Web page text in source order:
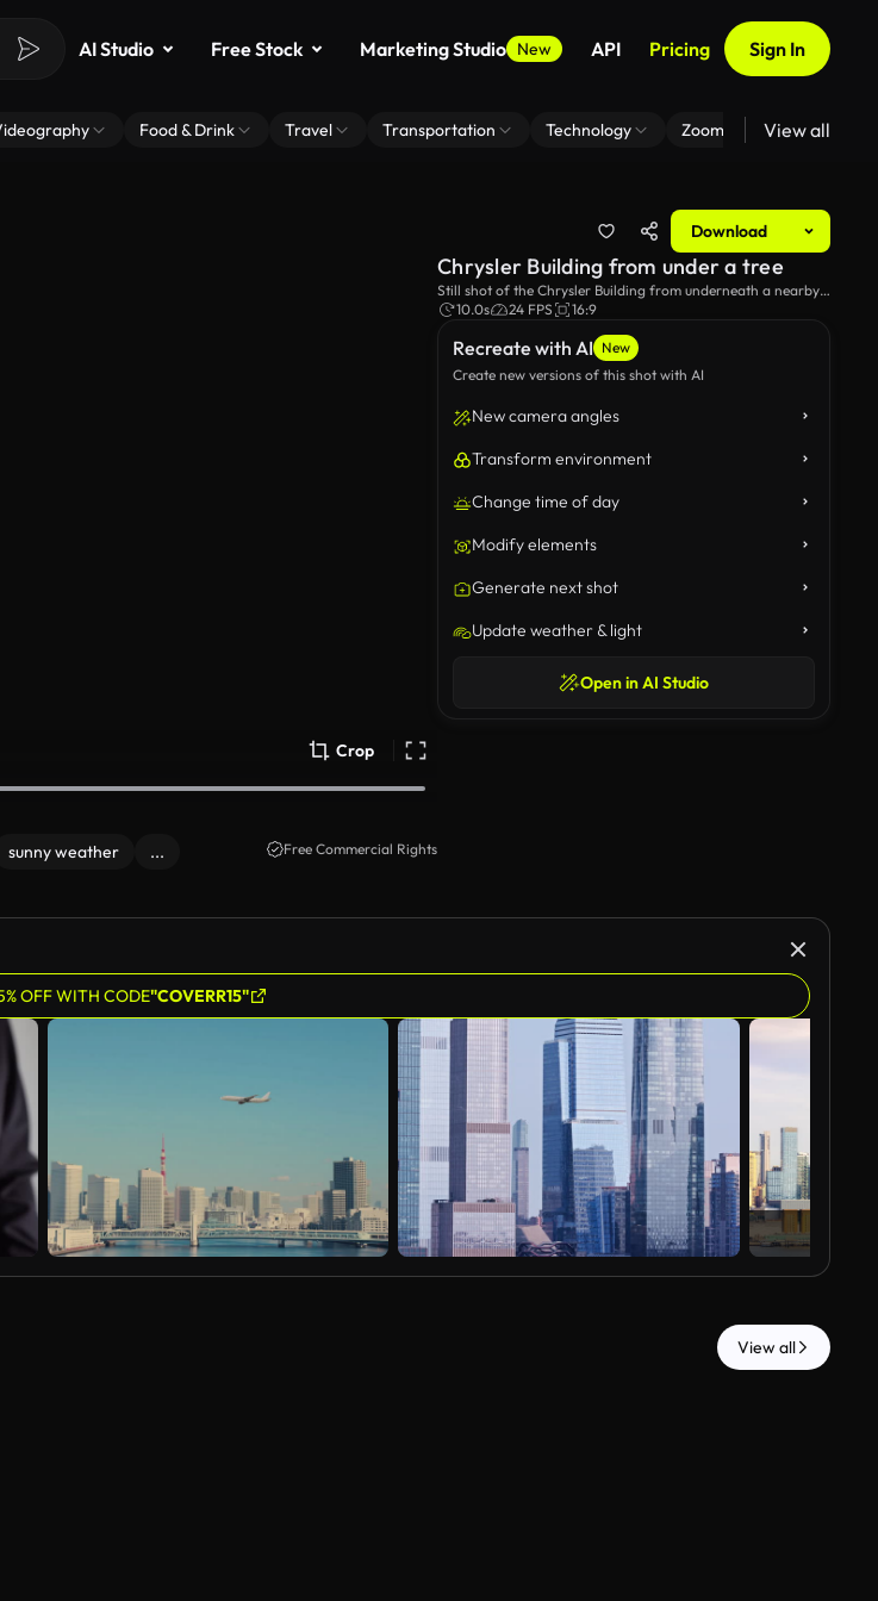
AI Studio Free Stock Marketing Studio New API Pricing Sign In
Food & Drink Travel Transportation Technology Zoom Virtual Backgrounds
View all
Download
Crop
sunny weather ... Free Commercial Rights
Recreate with AI New
Create new versions of this shot with AI
New camera angles
Transform environment
Change time of day
Modify elements
Generate next shot
Update weather & light
Open in AI Studio
Chrysler Building from under a tree
Still shot of the Chrysler Building from underneath a nearby
tree.10.0s 24 FPS 16:9
OFF WITH CODE"COVERR15"
View all